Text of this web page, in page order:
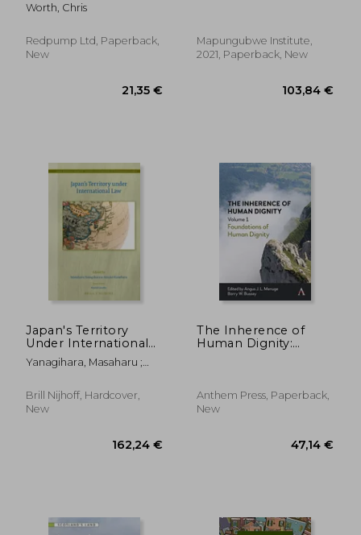
115,30 € 24,70
Worth, Chris
Redpump Ltd, Paperback,
New
Mapungubwe Institute,
2021, Paperback, New
Japan's Territory
Under International
Law
Yanagihara, Masaharu ;
Brill Nijhoff, Hardcover,
New
The Inherence of
Human Dignity:
Anthem Press, Paperback,
New